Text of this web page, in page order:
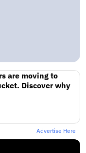
are moving to
Discover why
Advertise Here